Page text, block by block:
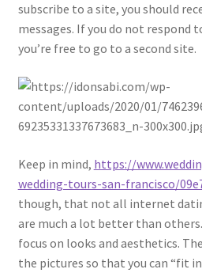
subscribe to a site, you should
messages. If you do not respond
you’re free to go to a second site.
Keep in mind, https://
wedding-tours-san-francisco/
though, that not all internet
are much a lot better than
focus on looks and aesthetics.
the pictures so that you can “fit